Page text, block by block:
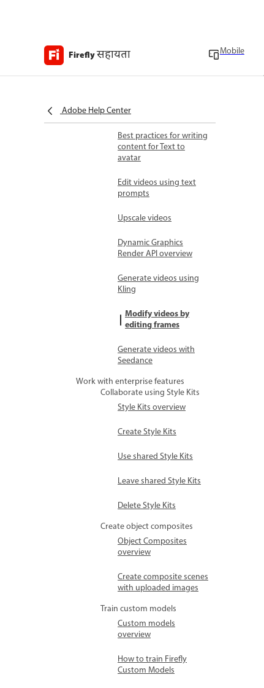
Fireflyसहायता Mobile
Adobe Help Center
Match camera motion to
backgrounds
Best practices for writing
content for Text to
avatar
Edit videos using text
prompts
Upscale videos
Dynamic Graphics
Render API overview
Generate videos using
Kling
Modify videos by
editing frames
Generate videos with
Seedance
Work with enterprise features
Collaborate using Style Kits
Style Kits overview
Create Style Kits
Use shared Style Kits
Leave shared Style Kits
Delete Style Kits
Create object composites
Object Composites
overview
Create composite scenes
with uploaded images
Train custom models
Custom models
overview
How to train Firefly
Custom Models